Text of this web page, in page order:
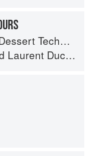
Techniques
Laurent Duchêne